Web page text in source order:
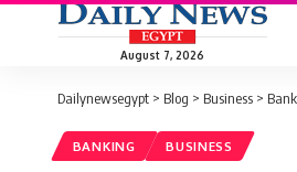
August 7, 2026
Dailynewsegypt > Blog > Business >
BANKING BUSINESS